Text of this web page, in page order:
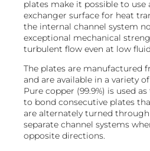
plates make it possible to
exchanger surface for heat
the internal channel system
exceptional mechanical
turbulent flow even at low
​The plates are manufactured
and are available in a variety of
Pure copper (99.9%) is used
to bond consecutive plates
are alternately turned
separate channel systems
opposite directions.